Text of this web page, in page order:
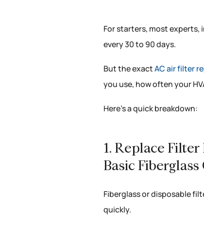
For starters, most
every 30 to 90 days.
But the exactAC air filter
you use, how often your
Here’s a quick breakdown:
1. Replace
Basic
Fiberglass or disposable
quickly.